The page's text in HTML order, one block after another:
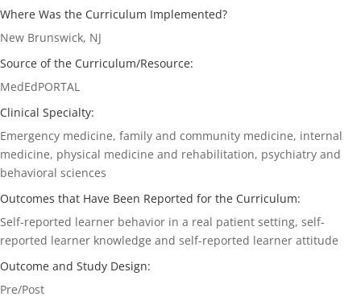
Where Was the Curriculum Implemented?
New Brunswick, NJ
Source of the Curriculum/Resource:
MedEdPORTAL
Clinical Specialty:
Emergency medicine, family and community medicine, internal
medicine, physical medicine and rehabilitation, psychiatry and
behavioral sciences
Outcomes that Have Been Reported for the Curriculum:
Self-reported learner behavior in a real patient setting, self-
reported learner knowledge and self-reported learner attitude
Outcome and Study Design:
Pre/Post